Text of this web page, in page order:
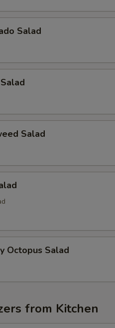
Salad
Salad
Octopus Salad
from Kitchen